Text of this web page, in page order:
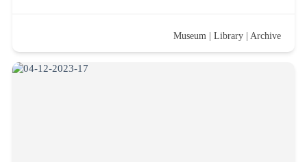
Museum |Library |Archive